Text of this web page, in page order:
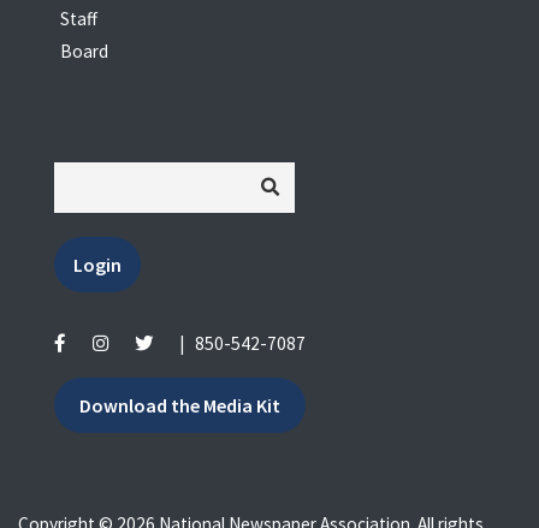
Staff
Board
Login
850-542-7087
Download the Media Kit